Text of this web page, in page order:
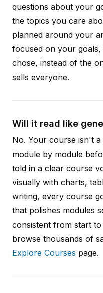
questions about your
the topics you care
planned around your
focused on your
chose, instead of the
sells everyone.
Will it read like
No. Your course isn't
module by module
told in a clear course
visually with charts,
writing, every course
that polishes modules
consistent from start
browse thousands of
Explore Courses page.